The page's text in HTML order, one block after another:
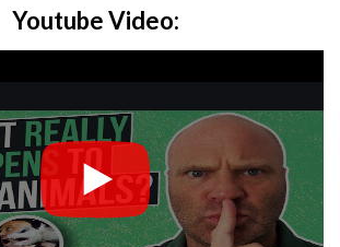
Youtube Video: